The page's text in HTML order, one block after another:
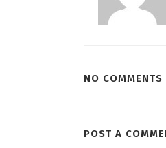
NO COMMENTS
POST A